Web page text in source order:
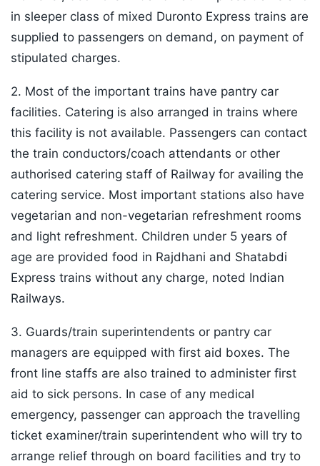
in sleeper class of mixed Duronto Express trains are
supplied to passengers on demand, on payment of
stipulated charges.
2. Most of the important trains have pantry car
facilities. Catering is also arranged in trains where
this facility is not available. Passengers can contact
the train conductors/coach attendants or other
authorised catering staff of Railway for availing the
catering service. Most important stations also have
vegetarian and non-vegetarian refreshment rooms
and light refreshment. Children under 5 years of
age are provided food in Rajdhani and Shatabdi
Express trains without any charge, noted Indian
Railways.
3. Guards/train superintendents or pantry car
managers are equipped with first aid boxes. The
front line staffs are also trained to administer first
aid to sick persons. In case of any medical
emergency, passenger can approach the travelling
ticket examiner/train superintendent who will try to
arrange relief through on board facilities and try to